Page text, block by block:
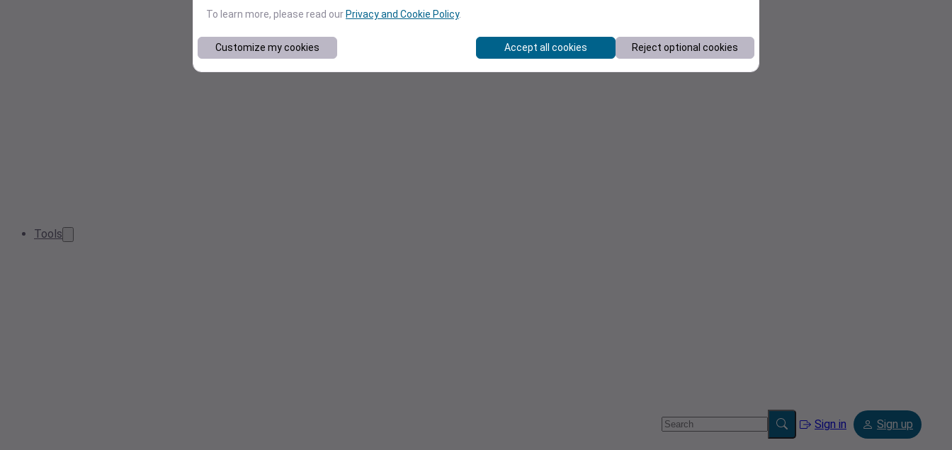
Tools
Sign in Sign up
To learn more, please read our Privacy and Cookie Policy.
Customize my cookies Accept all cookies Reject optional cookies